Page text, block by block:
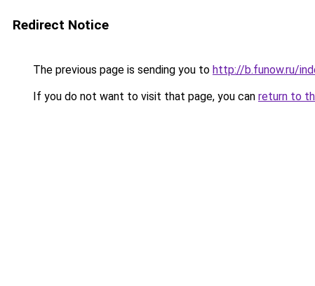
Redirect Notice
The previous page is sending you to http://b.funow.ru/
If you do not want to visit that page, you can return to